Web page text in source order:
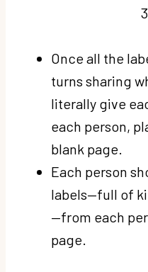
Once all the
turns sharing
literally give
each person,
blank page.
Each person
labels—full of
—from each
page.